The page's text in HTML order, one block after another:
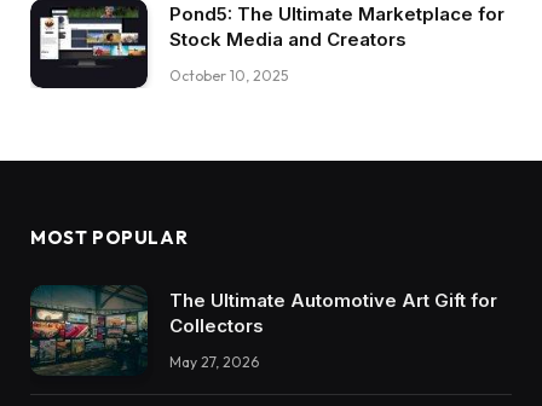
Pond5: The Ultimate Marketplace for
Stock Media and Creators
October 10, 2025
MOST POPULAR
The Ultimate Automotive Art Gift for
Collectors
May 27, 2026